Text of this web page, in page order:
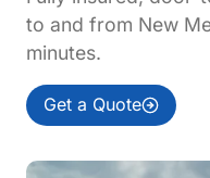
to and from New
minutes.
Get a Quote